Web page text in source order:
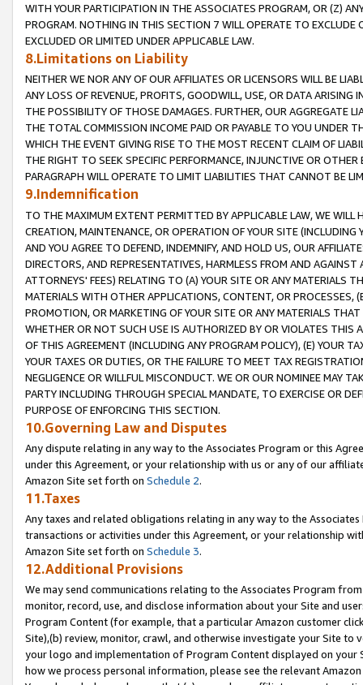
WITH YOUR PARTICIPATION IN THE ASSOCIATES PROGRAM, OR (Z)
PROGRAM. NOTHING IN THIS SECTION 7 WILL OPERATE TO
EXCLUDED OR LIMITED UNDER APPLICABLE LAW.
8.Limitations on Liability
NEITHER WE NOR ANY OF OUR AFFILIATES OR LICENSORS WILL BE
ANY LOSS OF REVENUE, PROFITS, GOODWILL, USE, OR DATA ARISING
THE POSSIBILITY OF THOSE DAMAGES. FURTHER, OUR AGGREGATE
THE TOTAL COMMISSION INCOME PAID OR PAYABLE TO YOU UNDER
WHICH THE EVENT GIVING RISE TO THE MOST RECENT CLAIM OF
THE RIGHT TO SEEK SPECIFIC PERFORMANCE, INJUNCTIVE OR
PARAGRAPH WILL OPERATE TO LIMIT LIABILITIES THAT CANNOT BE
9.Indemnification
TO THE MAXIMUM EXTENT PERMITTED BY APPLICABLE LAW, WE WILL
CREATION, MAINTENANCE, OR OPERATION OF YOUR SITE (INCLUDING
AND YOU AGREE TO DEFEND, INDEMNIFY, AND HOLD US, OUR
DIRECTORS, AND REPRESENTATIVES, HARMLESS FROM AND
ATTORNEYS' FEES) RELATING TO (A) YOUR SITE OR ANY MATERIALS
MATERIALS WITH OTHER APPLICATIONS, CONTENT, OR PROCESSES,
PROMOTION, OR MARKETING OF YOUR SITE OR ANY MATERIALS
WHETHER OR NOT SUCH USE IS AUTHORIZED BY OR VIOLATES THIS
OF THIS AGREEMENT (INCLUDING ANY PROGRAM POLICY), (E) YOUR
YOUR TAXES OR DUTIES, OR THE FAILURE TO MEET TAX
NEGLIGENCE OR WILLFUL MISCONDUCT. WE OR OUR NOMINEE MAY
PARTY INCLUDING THROUGH SPECIAL MANDATE, TO EXERCISE OR
PURPOSE OF ENFORCING THIS SECTION.
10.Governing Law and Disputes
Any dispute relating in any way to the Associates Program or this
under this Agreement, or your relationship with us or any of our
Amazon Site set forth on Schedule 2.
11.Taxes
Any taxes and related obligations relating in any way to the
transactions or activities under this Agreement, or your relationship
Amazon Site set forth on Schedule 3.
12.Additional Provisions
We may send communications relating to the Associates Program
monitor, record, use, and disclose information about your Site and
Program Content (for example, that a particular Amazon customer
Site),(b) review, monitor, crawl, and otherwise investigate your Site
your logo and implementation of Program Content displayed on
how we process personal information, please see the relevant